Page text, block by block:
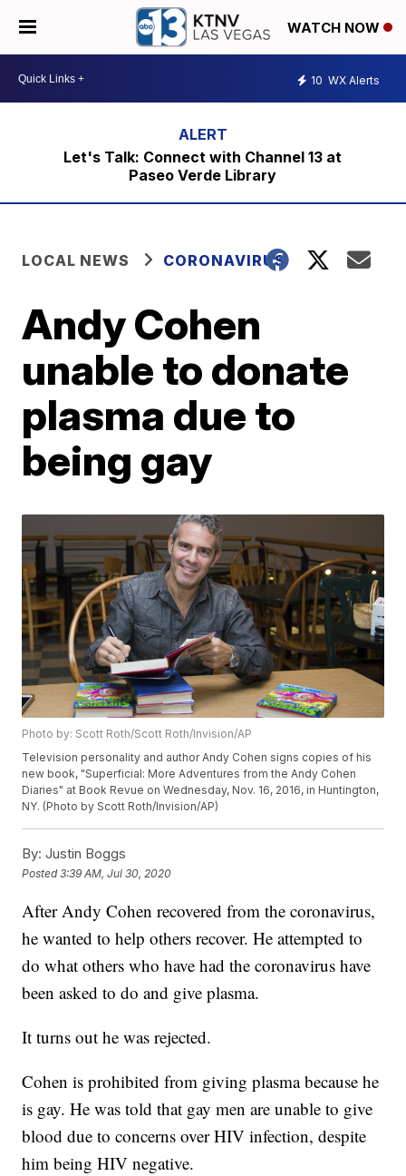
WATCH NOW
10 WX Alerts
Let's Talk: Connect with Channel 13 at
Paseo Verde Library
LOCAL NEWS CORONAVIRUS
Andy Cohen
unable to donate
plasma due to
being gay
Photo by: Scott Roth/Scott Roth/Invision/AP
Television personality and author Andy Cohen signs copies of his
new book, "Superficial: More Adventures from the Andy Cohen
Diaries" at Book Revue on Wednesday, Nov. 16, 2016, in Huntington,
NY. (Photo by Scott Roth/Invision/AP)
By: Justin Boggs
Posted3:39 AM, Jul 30, 2020
After Andy Cohen recovered from the coronavirus,
he wanted to help others recover. He attempted to
do what others who have had the coronavirus have
been asked to do and give plasma.
It turns out he was rejected.
Cohen is prohibited from giving plasma because he
is gay. He was told that gay men are unable to give
blood due to concerns over HIV infection, despite
him being HIV negative.